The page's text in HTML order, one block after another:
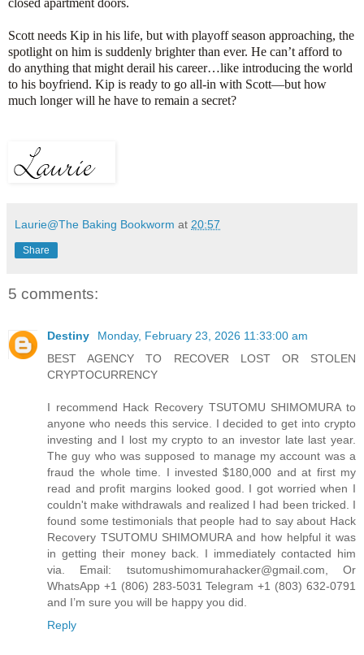
Scott needs Kip in his life, but with playoff season approaching, the
spotlight on him is suddenly brighter than ever. He can’t afford to
do anything that might derail his career…like introducing the world
to his boyfriend. Kip is ready to go all-in with Scott—but how
much longer will he have to remain a secret?
Laurie@The Baking Bookworm at 20:57
Share
5 comments:
Destiny
Monday, February 23, 2026 11:33:00 am
BEST AGENCY TO RECOVER LOST OR STOLEN
CRYPTOCURRENCY
I recommend Hack Recovery TSUTOMU SHIMOMURA to
anyone who needs this service. I decided to get into crypto
investing and I lost my crypto to an investor late last year.
The guy who was supposed to manage my account was a
fraud the whole time. I invested $180,000 and at first my
read and profit margins looked good. I got worried when I
couldn't make withdrawals and realized I had been tricked. I
found some testimonials that people had to say about Hack
Recovery TSUTOMU SHIMOMURA and how helpful it was
in getting their money back. I immediately contacted him
via. Email: tsutomushimomurahacker@gmail.com, Or
WhatsApp +1 (806) 283-5031 Telegram +1 (803) 632-0791
and I’m sure you will be happy you did.
Reply